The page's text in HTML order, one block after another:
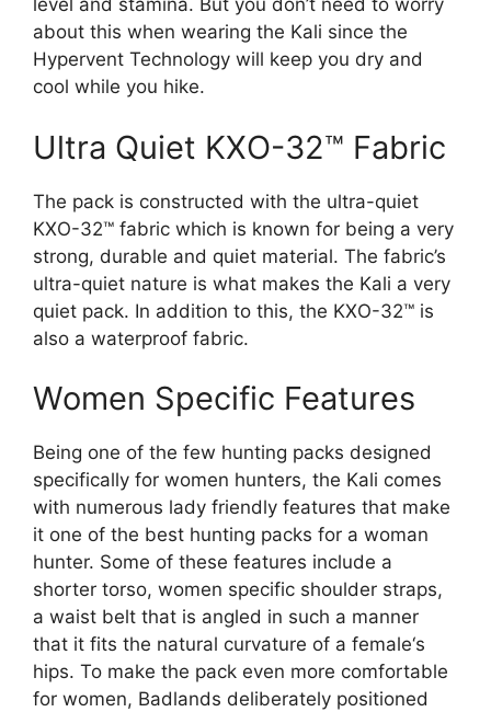
level and stamina. But you don’t need to worry
about this when wearing the Kali since the
Hypervent Technology will keep you dry and
cool while you hike.
Ultra Quiet KXO-32™ Fabric
The pack is constructed with the ultra-quiet
KXO-32™ fabric which is known for being a very
strong, durable and quiet material. The fabric’s
ultra-quiet nature is what makes the Kali a very
quiet pack. In addition to this, the KXO-32™ is
also a waterproof fabric.
Women Specific Features
Being one of the few hunting packs designed
specifically for women hunters, the Kali comes
with numerous lady friendly features that make
it one of the best hunting packs for a woman
hunter. Some of these features include a
shorter torso, women specific shoulder straps,
a waist belt that is angled in such a manner
that it fits the natural curvature of a female‘s
hips. To make the pack even more comfortable
for women, Badlands deliberately positioned